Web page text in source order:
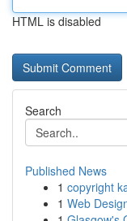
HTML is disabled
Search
Published News
1 copyright
1 Web